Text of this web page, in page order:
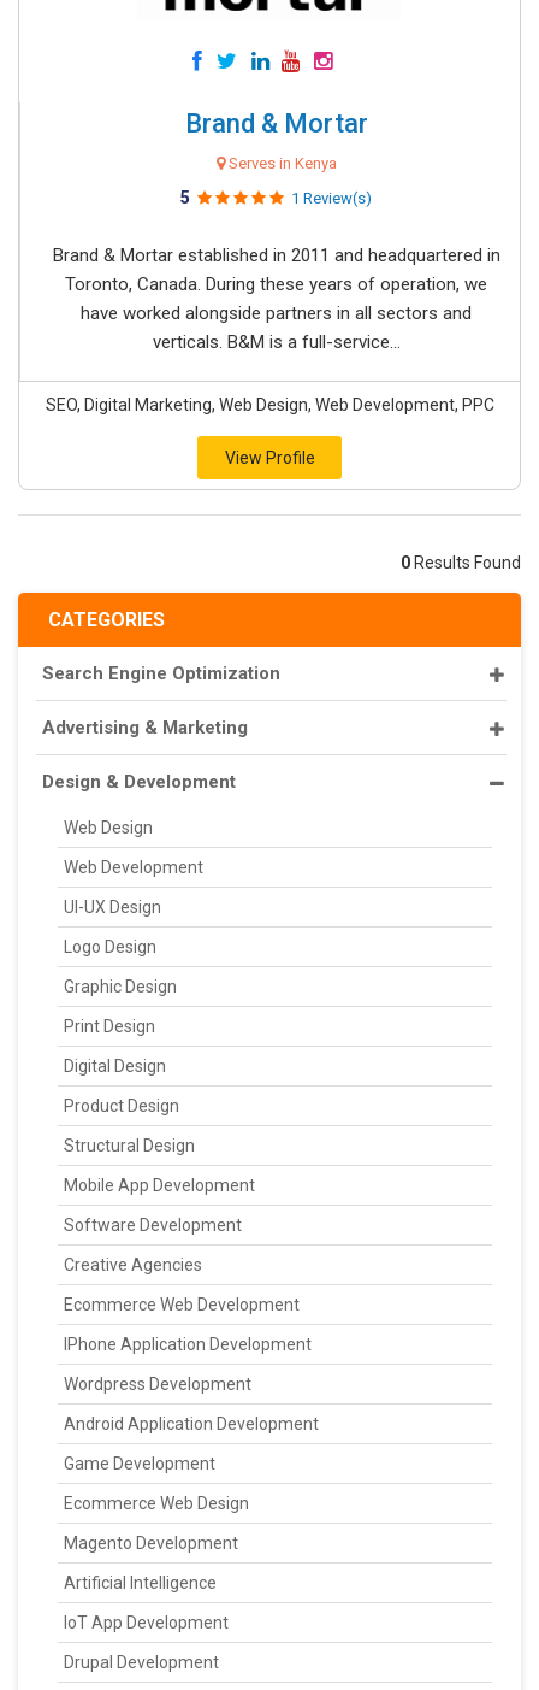
CATEGORIES
Search Engine Optimization
Advertising & Marketing
Design & Development
Web Design
Web Development
UI-UX Design
Logo Design
Graphic Design
Print Design
Digital Design
Product Design
Structural Design
Mobile App Development
Software Development
Creative Agencies
Ecommerce Web Development
IPhone Application Development
Wordpress Development
Android Application Development
Game Development
Ecommerce Web Design
Magento Development
Artificial Intelligence
IoT App Development
Drupal Development
Brand & Mortar
Serves in Kenya
5 1 Review(s)
Brand & Mortar established in 2011 and headquartered in
Toronto, Canada. During these years of operation, we
have worked alongside partners in all sectors and
verticals. B&M is a full-service...
SEO, Digital Marketing, Web Design, Web Development, PPC
View Profile
0 Results Found